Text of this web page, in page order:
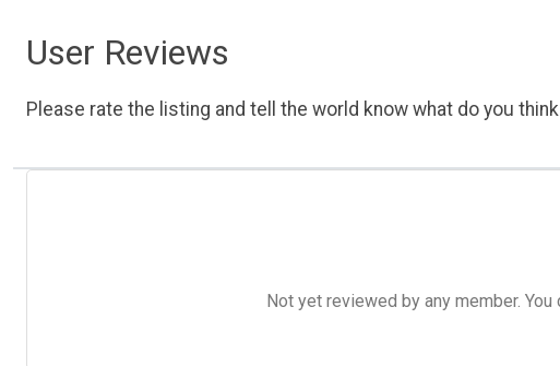
User Reviews
Please rate the listing and tell the world know what do you
Not yet reviewed by any member.